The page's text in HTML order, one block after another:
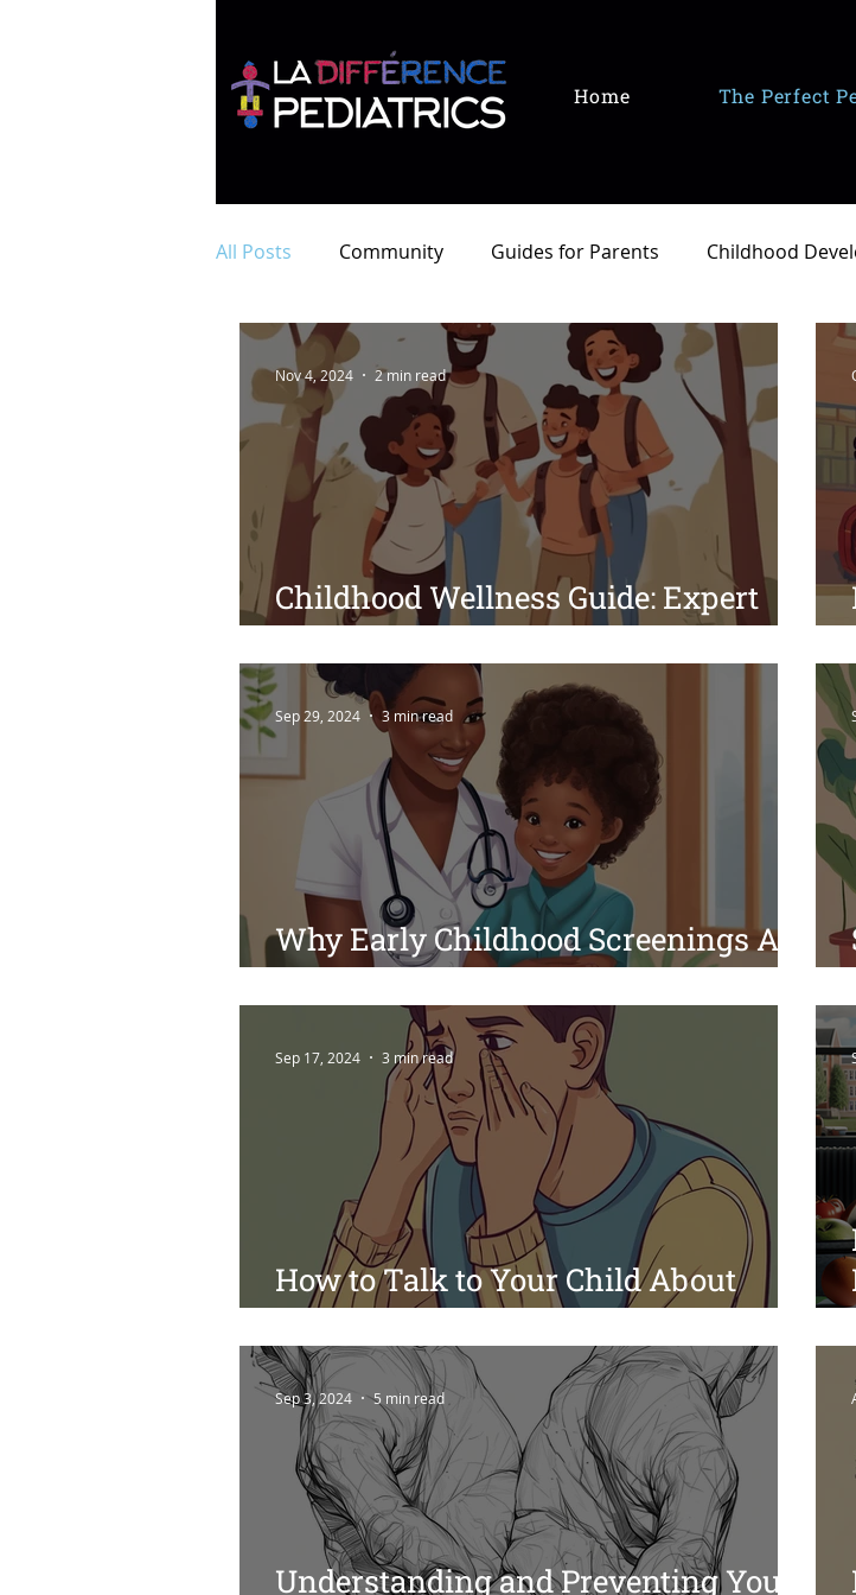
Home The Perfect
All Posts Community Guides for Parents Childhood
Childhood Wellness Guide: Expert
Tips for Raising Healthy, Happy Kids
Nov 4, 2024 2 min read
Why Early Childhood Screenings Are
Crucial for Your Child's Health
Sep 29, 2024 3 min read
How to Talk to Your Child About
Suicide: A Guide for Parents
Sep 17, 2024 3 min read
Understanding and Preventing Youth
Sep 3, 2024 5 min read